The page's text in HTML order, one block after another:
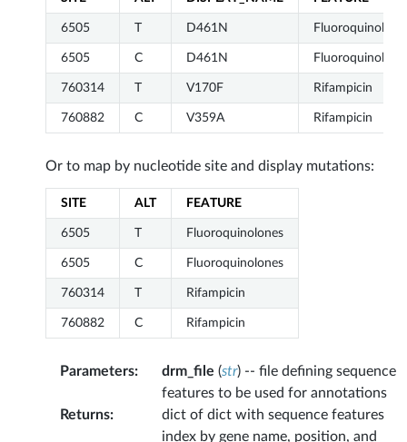
6505 T D461N
6505 C D461N
760314 T V170F Rifampicin
760882 C V359A Rifampicin
Or to map by nucleotide site and display mutations:
SITE ALT FEATURE
6505 T Fluoroquinolones
6505 C Fluoroquinolones
760314 T Rifampicin
760882 C Rifampicin
Parameters: drm_file (str) -- file defining sequence
features to be used for annotations
Returns:
dict of dict with sequence features
index by gene name, position, and